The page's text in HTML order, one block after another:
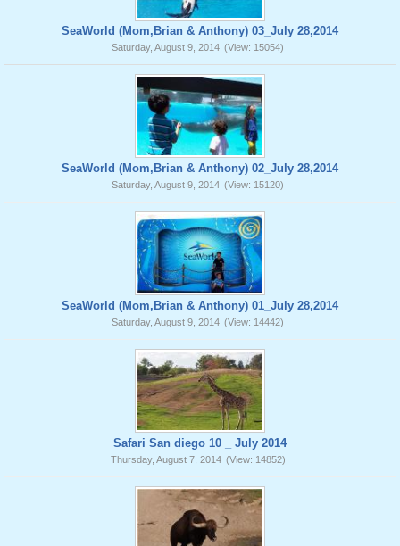
SeaWorld (Mom,Brian & Anthony) 03_July 28,2014
Saturday, August 9, 2014 (View: 15054)
SeaWorld (Mom,Brian & Anthony) 02_July 28,2014
Saturday, August 9, 2014 (View: 15120)
SeaWorld (Mom,Brian & Anthony) 01_July 28,2014
Saturday, August 9, 2014 (View: 14442)
Safari San diego 10 _ July 2014
Thursday, August 7, 2014 (View: 14852)